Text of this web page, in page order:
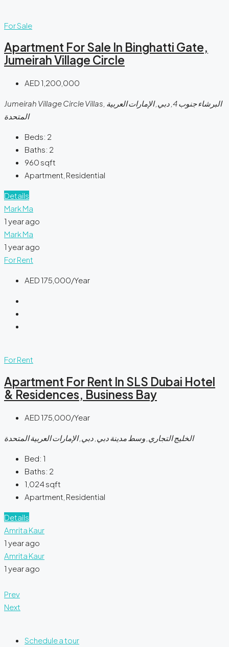
For Sale
Apartment For Sale In Binghatti Gate,
Jumeirah Village Circle
AED 1,200,000
Jumeirah Village Circle Villas, البرشاء جنوب 4, دبي, الإمارات العربية
المتحدة
Beds: 2
Baths: 2
960 sqft
Apartment, Residential
Details
Mark Ma
1 year ago
Mark Ma
1 year ago
For Rent
AED 175,000/Year
For Rent
Apartment For Rent In SLS Dubai Hotel
& Residences, Business Bay
AED 175,000/Year
الخليج التجاري, وسط مدينة دبي, دبي, الإمارات العربية المتحدة
Bed: 1
Baths: 2
1,024sqft
Apartment, Residential
Details
Amrita Kaur
1 year ago
Amrita Kaur
1 year ago
Prev
Next
Schedule a tour